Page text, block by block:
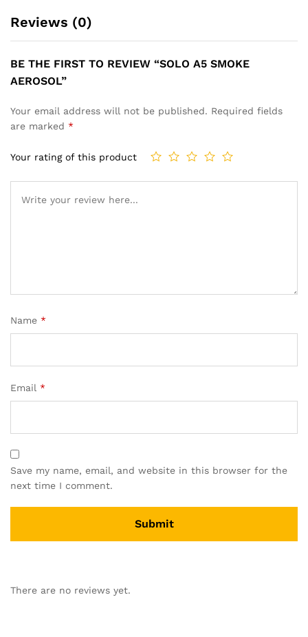
Reviews (0)
BE THE FIRST TO REVIEW “SOLO A5 SMOKE
AEROSOL”
Your email address will not be published. Required fields
are marked *
Your rating of this product
Name *
Email *
Save my name, email, and website in this browser for the
next time I comment.
There are no reviews yet.